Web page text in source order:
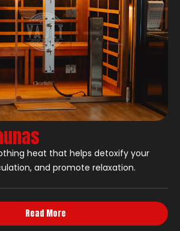
heat that helps detoxify your
and promote relaxation.
Read More